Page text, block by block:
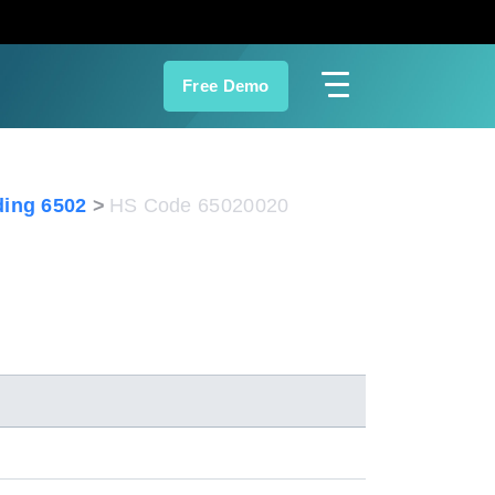
Free Demo
6502 HS Code 65020020